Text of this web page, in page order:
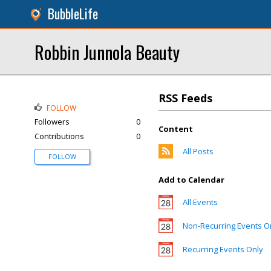
BubbleLife
Robbin Junnola Beauty
RSS Feeds
Content
All Posts
Add to Calendar
All Events
Non-Recurring Events
Recurring Events Only
FOLLOW
Followers
0
Contributions
0
FOLLOW